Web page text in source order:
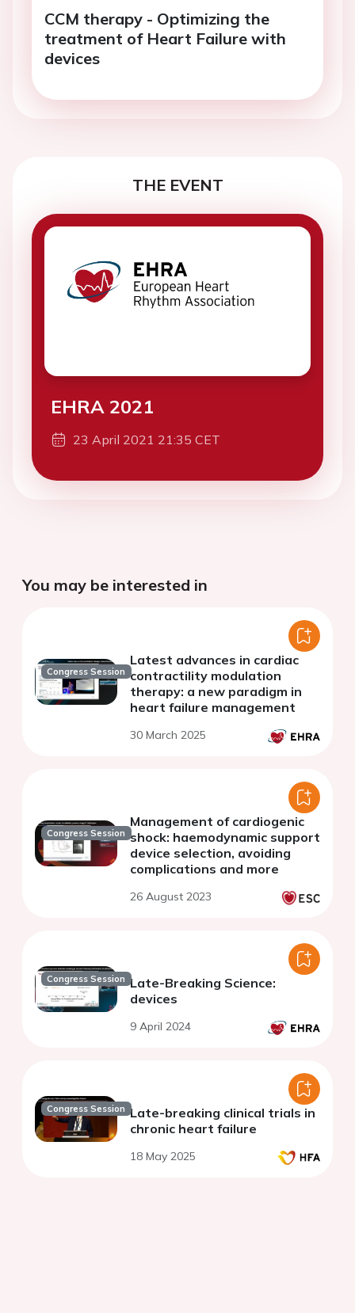
CCM therapy - Optimizing the
treatment of Heart Failure with
devices
THE EVENT
EHRA 2021
23 April 2021 21:35 CET
You may be interested in
Congress Session
Latest advances in cardiac
contractility modulation
therapy: a new paradigm in
heart failure management
30 March 2025
Congress Session
Management of cardiogenic
shock: haemodynamic support
device selection, avoiding
complications and more
26 August 2023
Congress Session Late-Breaking Science:
devices
9 April 2024
Congress Session Late-breaking clinical trials in
chronic heart failure
18 May 2025